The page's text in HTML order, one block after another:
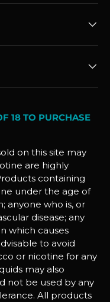
18 TO PURCHASE
on this site may
are highly
containing
under the age of
anyone who is, or
disease; any
which causes
to avoid
or nicotine for any
may also
not be used by any
All products